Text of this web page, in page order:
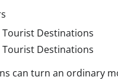
can turn an ordinary